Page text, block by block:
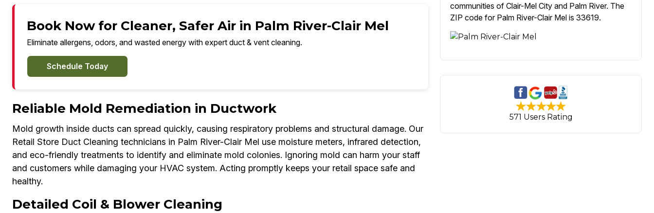
Book Now for Cleaner, Safer Air in Palm River-Clair Mel
Eliminate allergens, odors, and wasted energy with expert duct & vent cleaning.
Schedule Today
Reliable Mold Remediation in Ductwork
Mold growth inside ducts can spread quickly, causing respiratory problems and structural damage. Our
Retail Store Duct Cleaning technicians in Palm River-Clair Mel use moisture meters, infrared detection,
and eco-friendly treatments to identify and eliminate mold colonies. Ignoring mold can harm your staff
and customers while damaging your HVAC system. Acting promptly keeps your retail space safe and
healthy.
Detailed Coil & Blower Cleaning
communities of Clair-Mel City and Palm River. The
ZIP code for Palm River-Clair Mel is 33619.
571 Users Rating